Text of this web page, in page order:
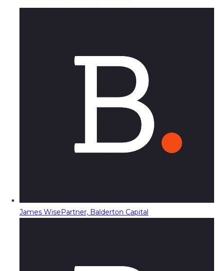
James WisePartner, Balderton Capital